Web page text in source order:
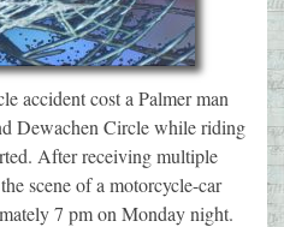
accident cost a Palmer man
Dewachen Circle while riding
After receiving multiple
scene of a motorcycle-car
7 pm on Monday night.